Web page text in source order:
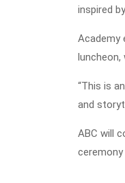
inspired
Academy
“This is
and
ABC will